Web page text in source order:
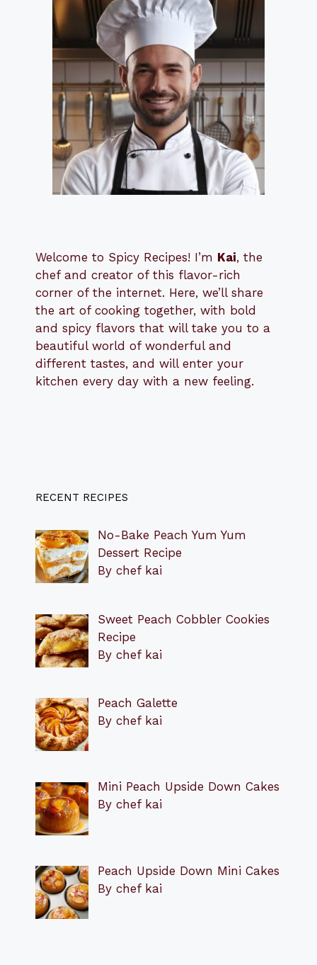
Welcome to Spicy Recipes! I’m Kai, the
chef and creator of this flavor-rich
corner of the internet. Here, we’ll share
the art of cooking together, with bold
and spicy flavors that will take you to a
beautiful world of wonderful and
different tastes, and will enter your
kitchen every day with a new feeling.
RECENT RECIPES
No-Bake Peach Yum Yum
Dessert Recipe
By chef kai
Sweet Peach Cobbler Cookies
Recipe
By chef kai
Peach Galette
By chef kai
Mini Peach Upside Down Cakes
By chef kai
Peach Upside Down Mini Cakes
By chef kai